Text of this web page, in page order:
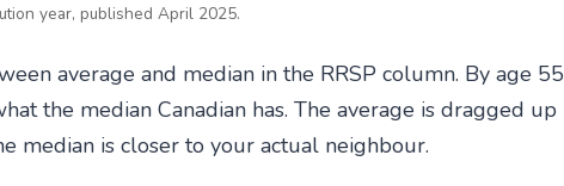
year, published April 2025.
average and median in the RRSP column. By age 55
the median Canadian has. The average is dragged up
median is closer to your actual neighbour.